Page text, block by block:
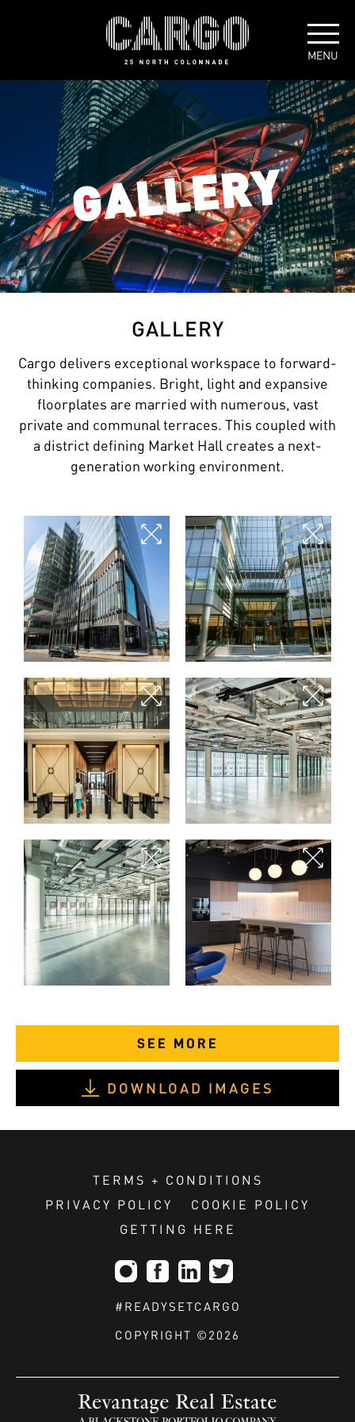
GALLERY
GALLERY
Cargo delivers exceptional workspace to forward-
thinking companies. Bright, light and expansive
floorplates are married with numerous, vast
private and communal terraces. This coupled with
a district defining Market Hall creates a next-
generation working environment.
SEE MORE
DOWNLOAD IMAGES
TERMS + CONDITIONS
PRIVACY POLICY
COOKIE POLICY
GETTING HERE
#READYSETCARGO
COPYRIGHT ©2026